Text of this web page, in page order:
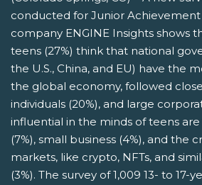
conducted for Junior
company ENGINE Insights shows
teens (27%) think that national
the U.S., China, and EU) have the
the global economy, followed
individuals (20%), and large
influential in the minds of teens are
(7%), small business (4%), and the
markets, like crypto, NFTs, and
(3%). The survey of 1,009 13- to 17-